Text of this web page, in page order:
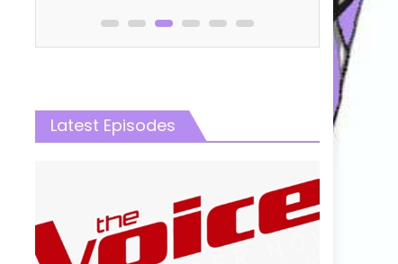
Latest Episodes